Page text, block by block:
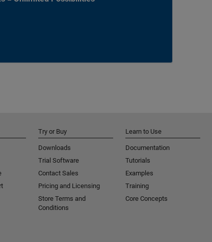
Try or Buy
Downloads
Trial Software
Contact Sales
Pricing and Licensing
Store Terms and
Conditions
Learn to Use
Documentation
Tutorials
Examples
Training
Core Concepts